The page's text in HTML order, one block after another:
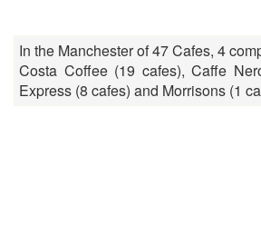
In the Manchester of 47 Cafes, 4
Costa Coffee (19 cafes), Caffe
Express (8 cafes) and Morrisons (1